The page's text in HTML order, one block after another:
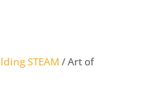
STEAM / Art of